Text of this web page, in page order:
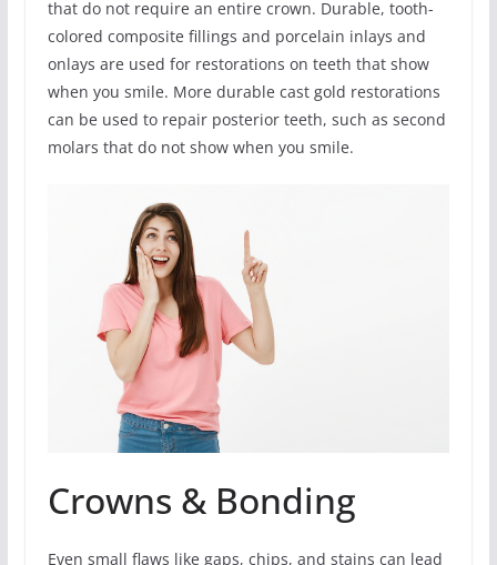
that do not require an entire crown. Durable, tooth-
colored composite fillings and porcelain inlays and
onlays are used for restorations on teeth that show
when you smile. More durable cast gold restorations
can be used to repair posterior teeth, such as second
molars that do not show when you smile.
Crowns & Bonding
Even small flaws like gaps, chips, and stains can lead